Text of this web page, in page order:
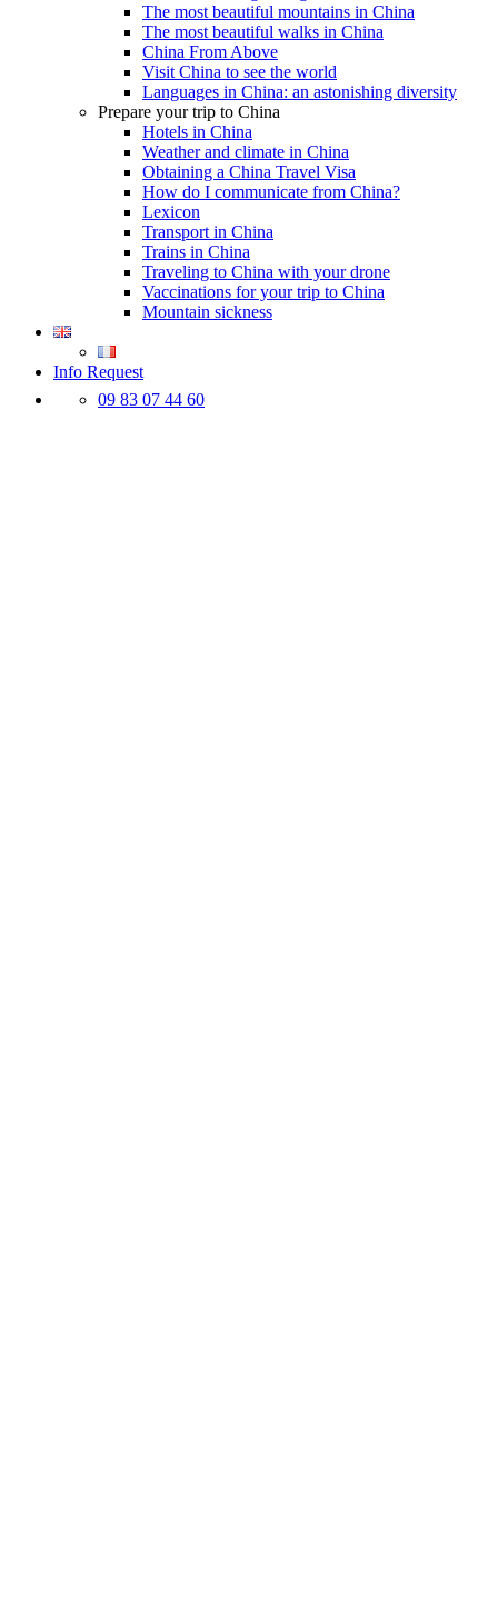
The most beautiful mountains in China
The most beautiful walks in China
China From Above
Visit China to see the world
Languages in China: an astonishing diversity
Prepare your trip to China
Hotels in China
Weather and climate in China
Obtaining a China Travel Visa
How do I communicate from China?
Lexicon
Transport in China
Trains in China
Traveling to China with your drone
Vaccinations for your trip to China
Mountain sickness
Info Request
09 83 07 44 60